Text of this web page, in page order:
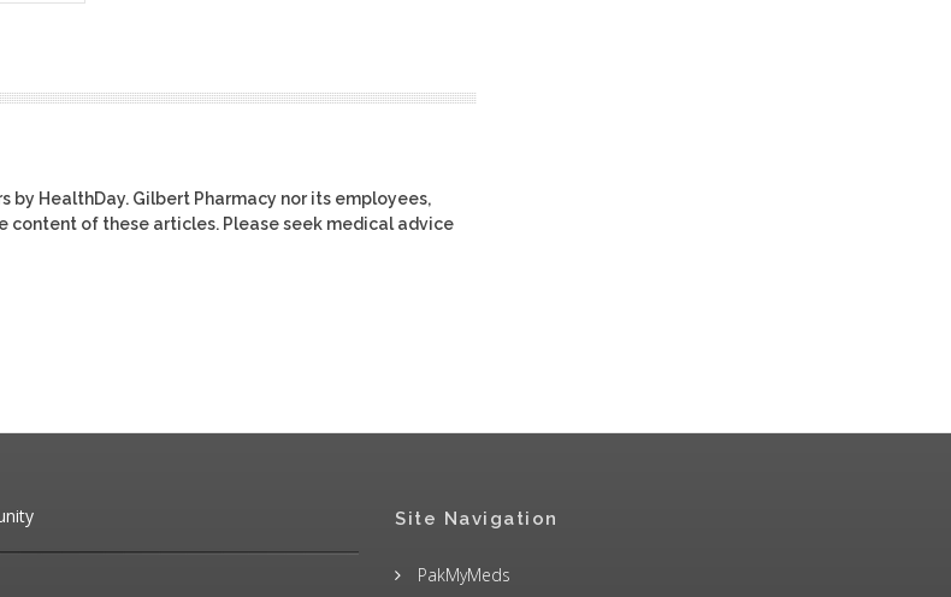
by HealthDay. Gilbert Pharmacy nor its employees,
content of these articles. Please seek medical advice
Site Navigation
PakMyMeds